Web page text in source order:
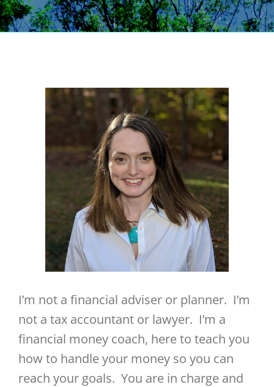
I’m not a financial adviser or planner. I’m
not a tax accountant or lawyer. I’m a
financial money coach, here to teach you
how to handle your money so you can
reach your goals. You are in charge and